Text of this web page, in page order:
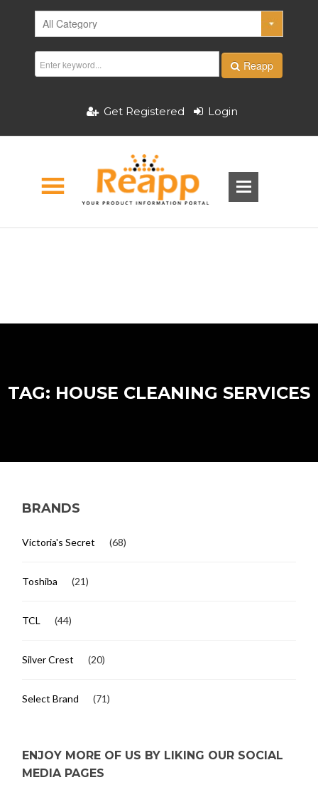
Reapp
Get Registered Login
TAG: HOUSE CLEANING SERVICES
BRANDS
Victoria's Secret (68)
Toshiba (21)
TCL (44)
Silver Crest (20)
Select Brand (71)
ENJOY MORE OF US BY LIKING OUR SOCIAL
MEDIA PAGES